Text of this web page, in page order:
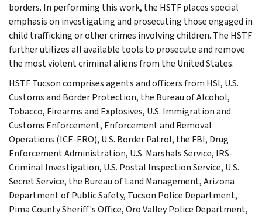
borders. In performing this work, the HSTF places special
emphasis on investigating and prosecuting those engaged in
child trafficking or other crimes involving children. The HSTF
further utilizes all available tools to prosecute and remove
the most violent criminal aliens from the United States.
HSTF Tucson comprises agents and officers from HSI, U.S.
Customs and Border Protection, the Bureau of Alcohol,
Tobacco, Firearms and Explosives, U.S. Immigration and
Customs Enforcement, Enforcement and Removal
Operations (ICE-ERO), U.S. Border Patrol, the FBI, Drug
Enforcement Administration, U.S. Marshals Service, IRS-
Criminal Investigation, U.S. Postal Inspection Service, U.S.
Secret Service, the Bureau of Land Management, Arizona
Department of Public Safety, Tucson Police Department,
Pima County Sheriff's Office, Oro Valley Police Department,